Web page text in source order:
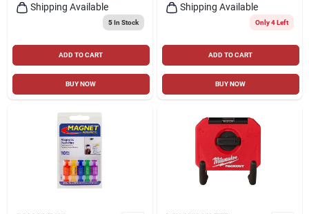
Shipping Available
5In Stock
ADD TO CART
BUY NOW
Shipping Available
Only 4 Left
ADD TO CART
BUY NOW